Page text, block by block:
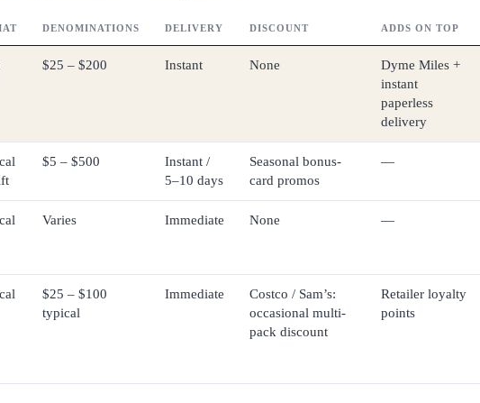
DENOMINATIONS DELIVERY DISCOUNT ADDS ON TOP
$25 – $200 Instant None
Dyme Miles +
instant
paperless
delivery
$5 – $500
Instant /
5–10 days
Seasonal bonus-
card promos
—
Varies Immediate None —
$25 – $100
typical
Immediate
Costco / Sam’s:
occasional multi-
pack discount
Retailer loyalty
points